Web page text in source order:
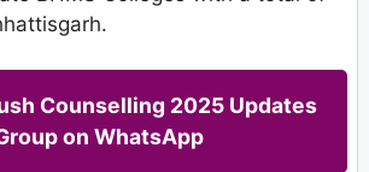
Counselling 2025 Updates
on WhatsApp